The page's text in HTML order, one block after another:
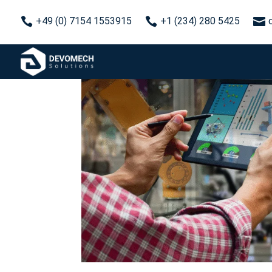
 +49 (0) 7154 1553915  +1 (234) 280 5425 